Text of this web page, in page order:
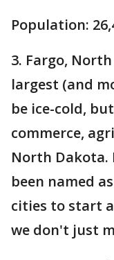
Population:
3. Fargo,
largest (and
be ice-cold,
commerce,
North Dakota.
been named
cities to start
we don't just